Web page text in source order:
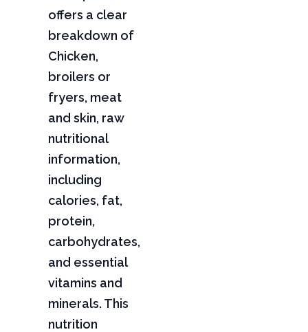
offers a clear
breakdown of
Chicken,
broilers or
fryers, meat
and skin, raw
nutritional
information,
including
calories, fat,
protein,
carbohydrates,
and essential
vitamins and
minerals. This
nutrition